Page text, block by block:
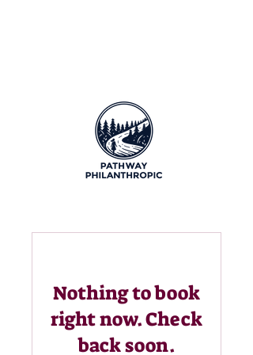
Nothing to book
right now. Check
back soon.